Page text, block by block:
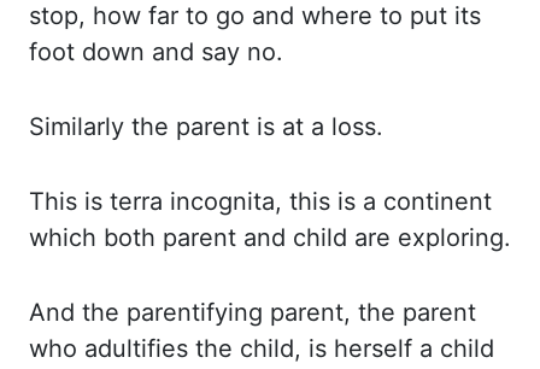
stop, how far to go and where to put its
foot down and say no.
Similarly the parent is at a loss.
This is terra incognita, this is a continent
which both parent and child are exploring.
And the parentifying parent, the parent
who adultifies the child, is herself a child